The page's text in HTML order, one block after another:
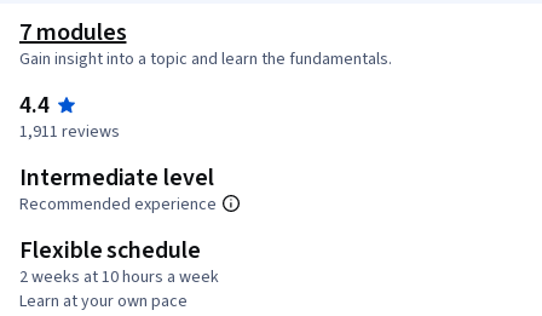
7 modules
Gain insight into a topic and learn the fundamentals.
4.4
1,911 reviews
Intermediate level
Recommended experience
Flexible schedule
2 weeks at 10 hours a week
Learn at your own pace